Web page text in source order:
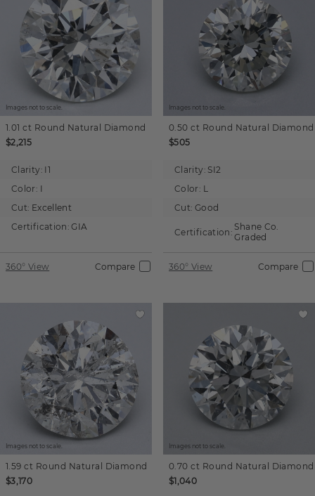
Images not to scale.
1.01 ct Round Natural Diamond
$2,215
Clarity: I1
Color: I
Cut: Excellent
Certification: GIA
360° View Compare
Images not to scale.
0.50 ct Round Natural Diamond
$505
Clarity: SI2
Color: L
Cut: Good
Certification: Shane Co.
Graded
360° View Compare
Images not to scale.
1.59 ct Round Natural Diamond
$3,170
Images not to scale.
0.70 ct Round Natural Diamond
$1,040